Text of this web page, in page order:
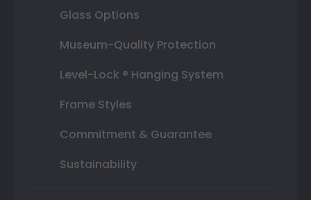
Glass Options
Museum-Quality Protection
Level-Lock ® Hanging System
Frame Styles
Commitment & Guarantee
Sustainability